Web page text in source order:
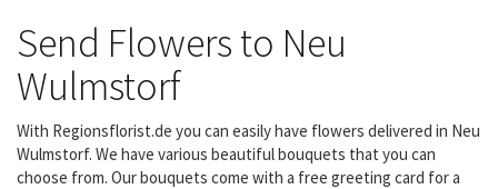
Send Flowers to Neu
Wulmstorf
With Regionsflorist.de you can easily have flowers delivered in Neu
Wulmstorf. We have various beautiful bouquets that you can
choose from. Our bouquets come with a free greeting card for a